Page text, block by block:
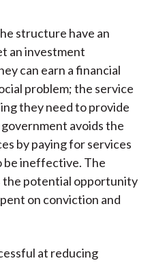
structure have an
an investment
can earn a financial
problem; the service
they need to provide
avoids the
by paying for services
be ineffective. The
the potential opportunity
on conviction and
at reducing